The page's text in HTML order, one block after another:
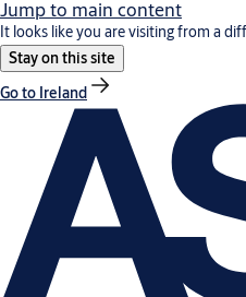
Jump to main content
It looks like you are visiting from a
Stay on this site
Go to Ireland